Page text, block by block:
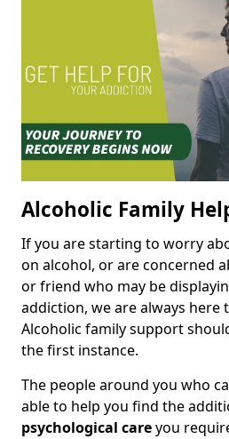
Alcoholic Family
If you are starting to worry
on alcohol, or are concerned
or friend who may be
addiction, we are always here
Alcoholic family support
the first instance.
The people around you who
able to help you find the
psychological careyou